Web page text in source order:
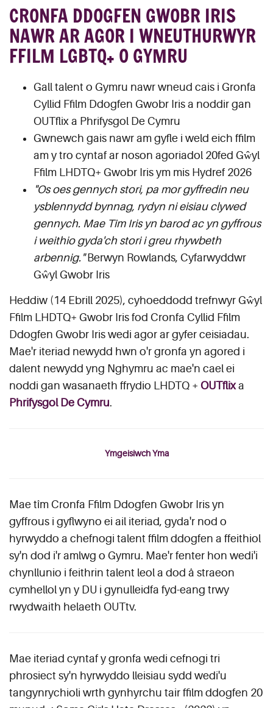
CRONFA DDOGFEN GWOBR IRIS
NAWR AR AGOR I WNEUTHURWYR
FFILM LGBTQ+ O GYMRU
Gall talent o Gymru nawr wneud cais i Gronfa
Cyllid Ffilm Ddogfen Gwobr Iris a noddir gan
OUTflix a Phrifysgol De Cymru
Gwnewch gais nawr am gyfle i weld eich ffilm
am y tro cyntaf ar noson agoriadol 20fed Gŵyl
Ffilm LHDTQ+ Gwobr Iris ym mis Hydref 2026
"Os oes gennych stori, pa mor gyffredin neu
ysblennydd bynnag, rydyn ni eisiau clywed
gennych. Mae Tîm Iris yn barod ac yn gyffrous
i weithio gyda'ch stori i greu rhywbeth
arbennig."Berwyn Rowlands, Cyfarwyddwr
Gŵyl Gwobr Iris
Heddiw (14 Ebrill 2025), cyhoeddodd trefnwyr Gŵyl
Ffilm LHDTQ+ Gwobr Iris fod Cronfa Cyllid Ffilm
Ddogfen Gwobr Iris wedi agor ar gyfer ceisiadau.
Mae'r iteriad newydd hwn o'r gronfa yn agored i
dalent newydd yng Nghymru ac mae'n cael ei
noddi gan wasanaeth ffrydio LHDTQ + OUTflixa
Phrifysgol De Cymru.
Ymgeisiwch Yma
Mae tîm Cronfa Ffilm Ddogfen Gwobr Iris yn
gyffrous i gyflwyno ei ail iteriad, gyda'r nod o
hyrwyddo a chefnogi talent ffilm ddogfen a ffeithiol
sy'n dod i'r amlwg o Gymru. Mae'r fenter hon wedi'i
chynllunio i feithrin talent leol a dod â straeon
cymhellol yn y DU i gynulleidfa fyd-eang trwy
rwydwaith helaeth OUTtv.
Mae iteriad cyntaf y gronfa wedi cefnogi tri
phrosiect sy'n hyrwyddo lleisiau sydd wedi'u
tangynrychioli wrth gynhyrchu tair ffilm ddogfen 20